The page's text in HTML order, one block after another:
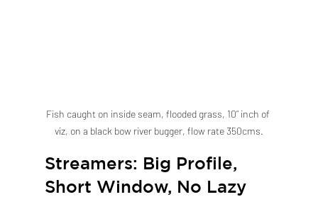
Fish caught on inside seam, flooded grass, 10” inch of
viz, on a black bow river bugger, flow rate 350cms.
Streamers: Big Profile,
Short Window, No Lazy